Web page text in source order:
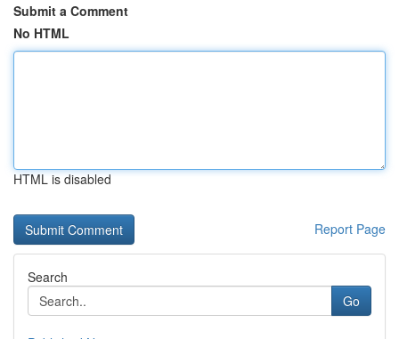
Submit a Comment
No HTML
HTML is disabled
Report Page
Search
Go